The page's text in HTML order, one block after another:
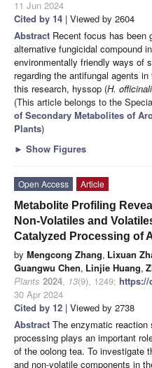
11 Jun 2024
Cited by 14 | Viewed by 2604
Abstract Recent focus has been
alternative fungicidal compound
environmentally friendly ways of
regarding the antifungal agents
this research, hyssop (H.
(This article belongs to the
of Secondary Metabolites of
Plants)
► Show Figures
Open Access
Article
Metabolite Profiling
Non-Volatiles and
Catalyzed Processing of
by Mengcong Zhang, Lixuan
Guangwu Chen, Linjie Huang,
Plants 2024, 13(9), 1249; https://
30 Apr 2024
Cited by 12 | Viewed by 2738
Abstract The enzymatic reaction
processing plays an important
of the oolong tea. To investigate
and non-volatile components in